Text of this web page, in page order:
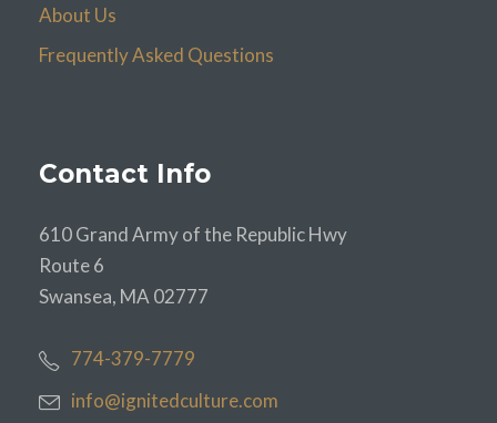
About Us
Frequently Asked Questions
Contact Info
610 Grand Army of the Republic Hwy
Route 6
Swansea, MA 02777
774-379-7779
info@ignitedculture.com